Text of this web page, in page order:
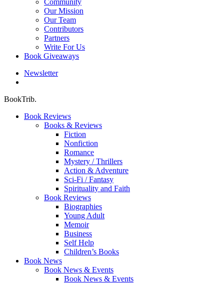
Community
Our Mission
Our Team
Contributors
Partners
Write For Us
Book Giveaways
Newsletter
BookTrib.
Book Reviews
Books & Reviews
Fiction
Nonfiction
Romance
Mystery / Thrillers
Action & Adventure
Sci-Fi / Fantasy
Spirituality and Faith
Book Reviews
Biographies
Young Adult
Memoir
Business
Self Help
Children’s Books
Book News
Book News & Events
Book News & Events